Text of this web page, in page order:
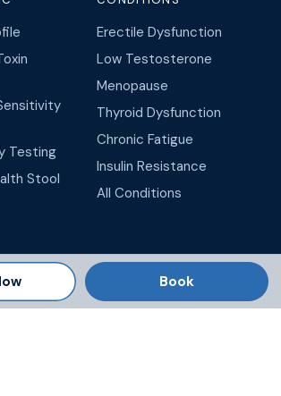
Testing
Stool
Erectile Dysfunction
Low Testosterone
Menopause
Thyroid Dysfunction
Chronic Fatigue
Insulin Resistance
All Conditions
Book